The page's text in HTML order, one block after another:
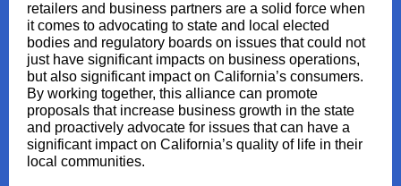
retailers and business partners are a solid force when
it comes to advocating to state and local elected
bodies and regulatory boards on issues that could not
just have significant impacts on business operations,
but also significant impact on California’s consumers.
By working together, this alliance can promote
proposals that increase business growth in the state
and proactively advocate for issues that can have a
significant impact on California’s quality of life in their
local communities.